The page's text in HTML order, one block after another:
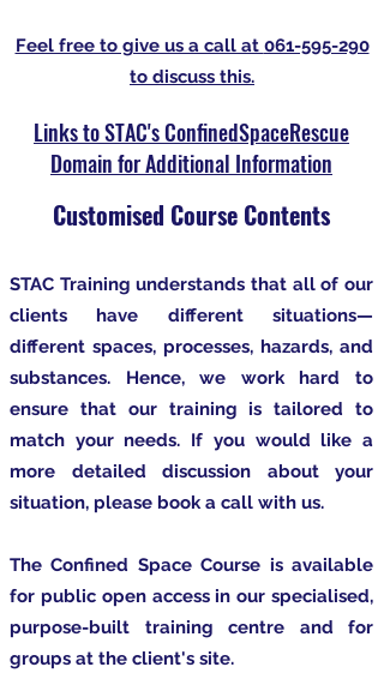
Feel free to give us a call at 061-595-290
to discuss this.
Links to STAC's ConfinedSpaceRescue
Domain for Additional Information
Customised Course Contents
STAC Training understands that all of our
clients have different situations—
different spaces, processes, hazards, and
substances. Hence, we work hard to
ensure that our training is tailored to
match your needs. If you would like a
more detailed discussion about your
situation, please book a call with us.
The Confined Space Course is available
for public open access in our specialised,
purpose-built training centre and for
groups at the client's site.